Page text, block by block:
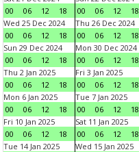
00
06 12 18
00
06 12 18
Wed 25 Dec 2024
00
06 12 18
Thu 26 Dec 2024
00
06 12 18
Sun 29 Dec 2024
00
06 12 18
Mon 30 Dec 2024
00
06 12 18
Thu 2 Jan 2025
00
06 12 18
Fri 3 Jan 2025
00
06 12 18
Mon 6 Jan 2025
00
06 12 18
Tue 7 Jan 2025
00
06 12 18
Fri 10 Jan 2025
00
06 12 18
Sat 11 Jan 2025
00
06 12 18
Tue 14 Jan 2025
Wed 15 Jan 2025